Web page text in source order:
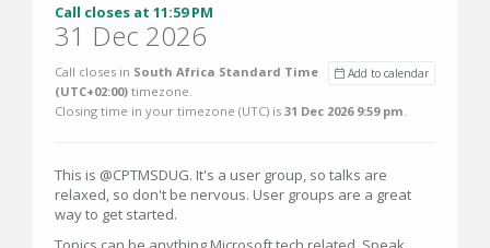
Call closes at 11:59 PM
31 Dec 2026
Add to calendar
Call closes in South Africa Standard Time
(UTC+02:00) timezone.
Closing time in your timezone (UTC) is 31 Dec 2026 9:59 pm
This is @CPTMSDUG. It's a user group, so talks are
relaxed, so don't be nervous. User groups are a great
way to get started.